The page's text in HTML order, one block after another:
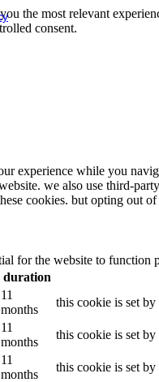
the most relevant
consent.
experience while you
we also use third-
cookies. but opting out
for the website to
duration
11
months
this cookie is set
11
months
this cookie is set
11
months
this cookie is set